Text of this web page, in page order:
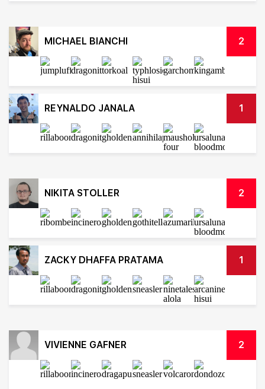
MICHAEL BIANCHI 2
REYNALDO JANALA 1
NIKITA STOLLER 2
ZACKY DHAFFA PRATAMA 1
VIVIENNE GAFNER 2